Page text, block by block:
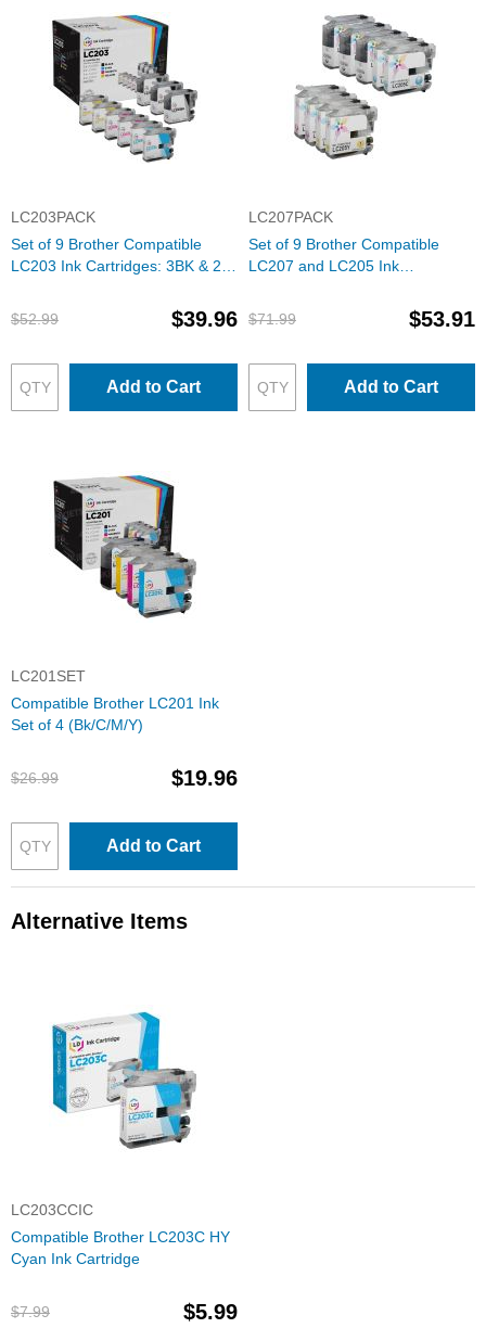
LC203PACK
Set of 9 Brother Compatible
LC203 Ink Cartridges: 3BK & 2
$52.99
$39.96
Add to Cart
LC207PACK
Set of 9 Brother Compatible
LC207 and LC205 Ink
CMY
$71.99 $53.91
Add to Cart
LC201SET
Compatible Brother LC201 Ink
Set of 4 (Bk/C/M/Y)
$26.99 $19.96
Add to Cart
Alternative Items
LC203CCIC
Compatible Brother LC203C HY
Cyan Ink Cartridge
$7.99 $5.99